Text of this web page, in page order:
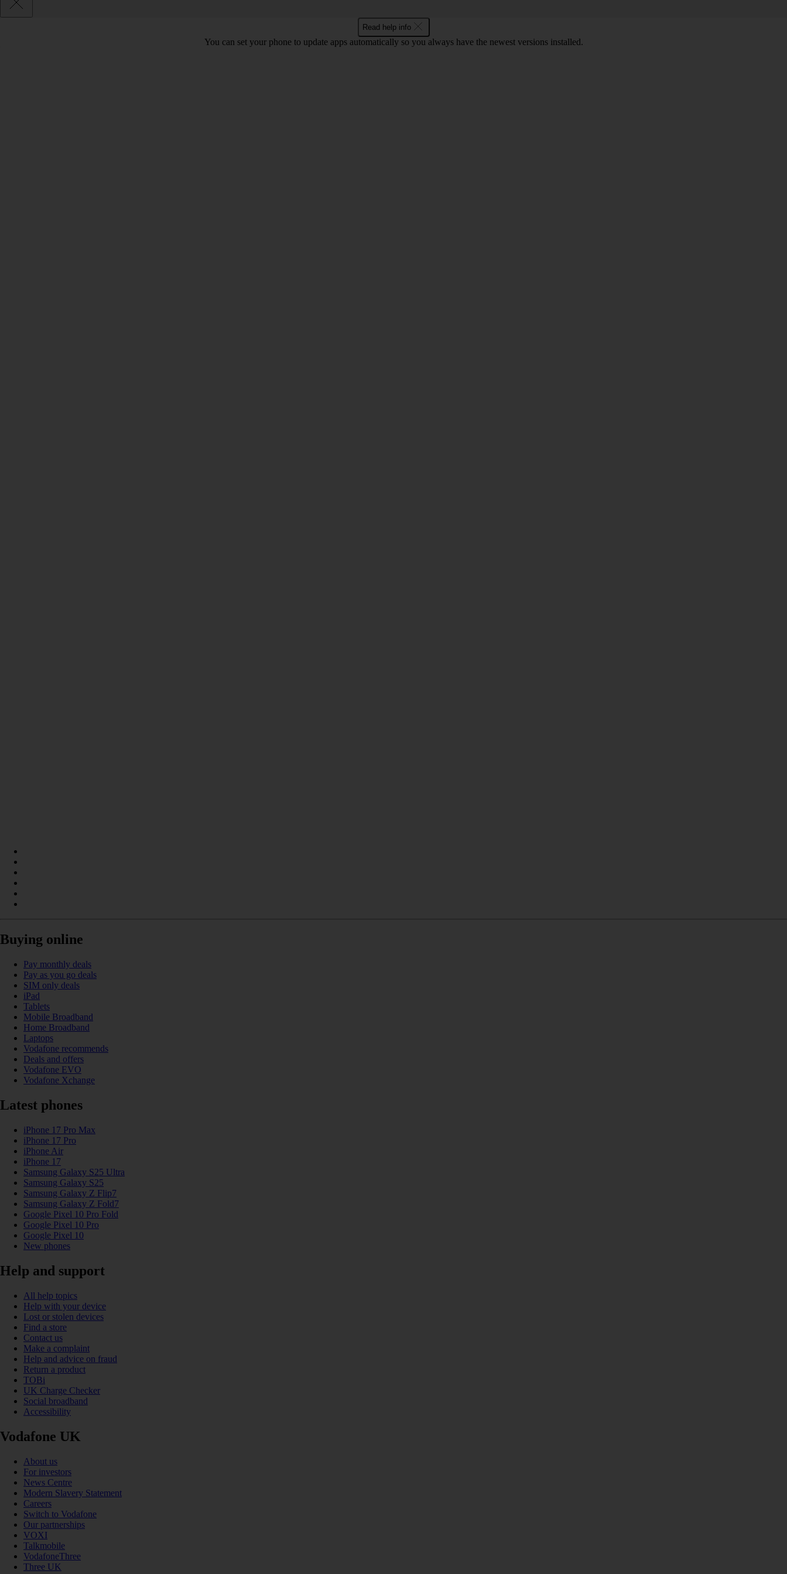
Read help info
You can set your phone to update apps automatically so you always have the newest versions installed.
Buying online
Pay monthly deals
Pay as you go deals
SIM only deals
iPad
Tablets
Mobile Broadband
Home Broadband
Laptops
Vodafone recommends
Deals and offers
Vodafone EVO
Vodafone Xchange
Latest phones
iPhone 17 Pro Max
iPhone 17 Pro
iPhone Air
iPhone 17
Samsung Galaxy S25 Ultra
Samsung Galaxy S25
Samsung Galaxy Z Flip7
Samsung Galaxy Z Fold7
Google Pixel 10 Pro Fold
Google Pixel 10 Pro
Google Pixel 10
New phones
Help and support
All help topics
Help with your device
Lost or stolen devices
Find a store
Contact us
Make a complaint
Help and advice on fraud
Return a product
TOBi
UK Charge Checker
Social broadband
Accessibility
Vodafone UK
About us
For investors
News Centre
Modern Slavery Statement
Careers
Switch to Vodafone
Our partnerships
VOXI
Talkmobile
VodafoneThree
Three UK